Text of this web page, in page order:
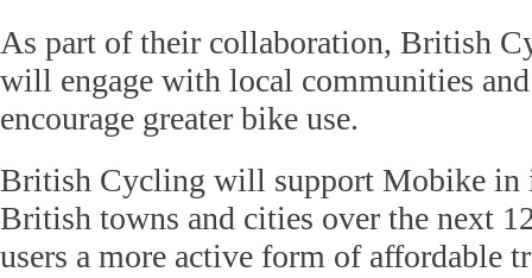
As part of their collaboration, British
will engage with local communities and
encourage greater bike use.
British Cycling will support Mobike in
British towns and cities over the next
users a more active form of affordable